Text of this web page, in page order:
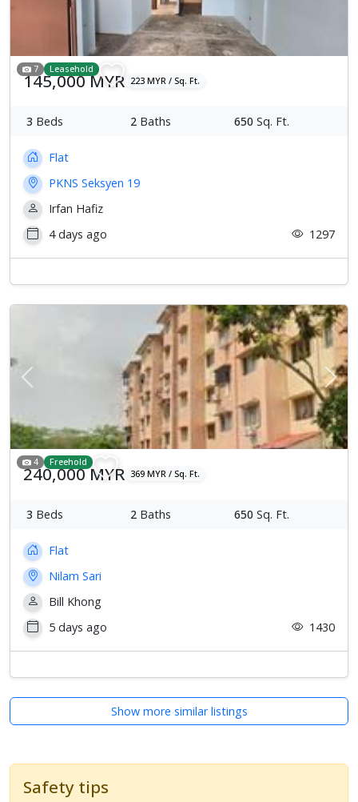
7 Leasehold
145,000 MYR 223 MYR / Sq. Ft.
3 Beds 2 Baths 650 Sq. Ft.
Flat
PKNS Seksyen 19
Irfan Hafiz
4 days ago
1297
Previous Next
4 Freehold
240,000 MYR 369 MYR / Sq. Ft.
3 Beds 2 Baths 650 Sq. Ft.
Flat
Nilam Sari
Bill Khong
5 days ago
1430
Show more similar listings
Safety tips